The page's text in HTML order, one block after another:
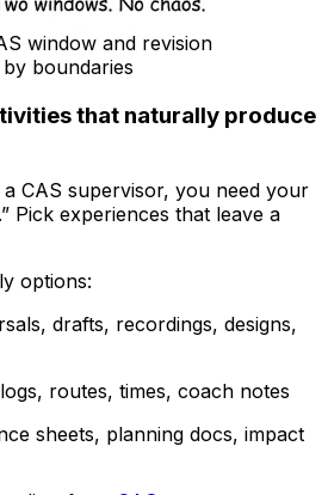
window and revision
boundaries
that naturally produce
CAS supervisor, you need your
Pick experiences that leave a
options:
drafts, recordings, designs,
routes, times, coach notes
sheets, planning docs, impact